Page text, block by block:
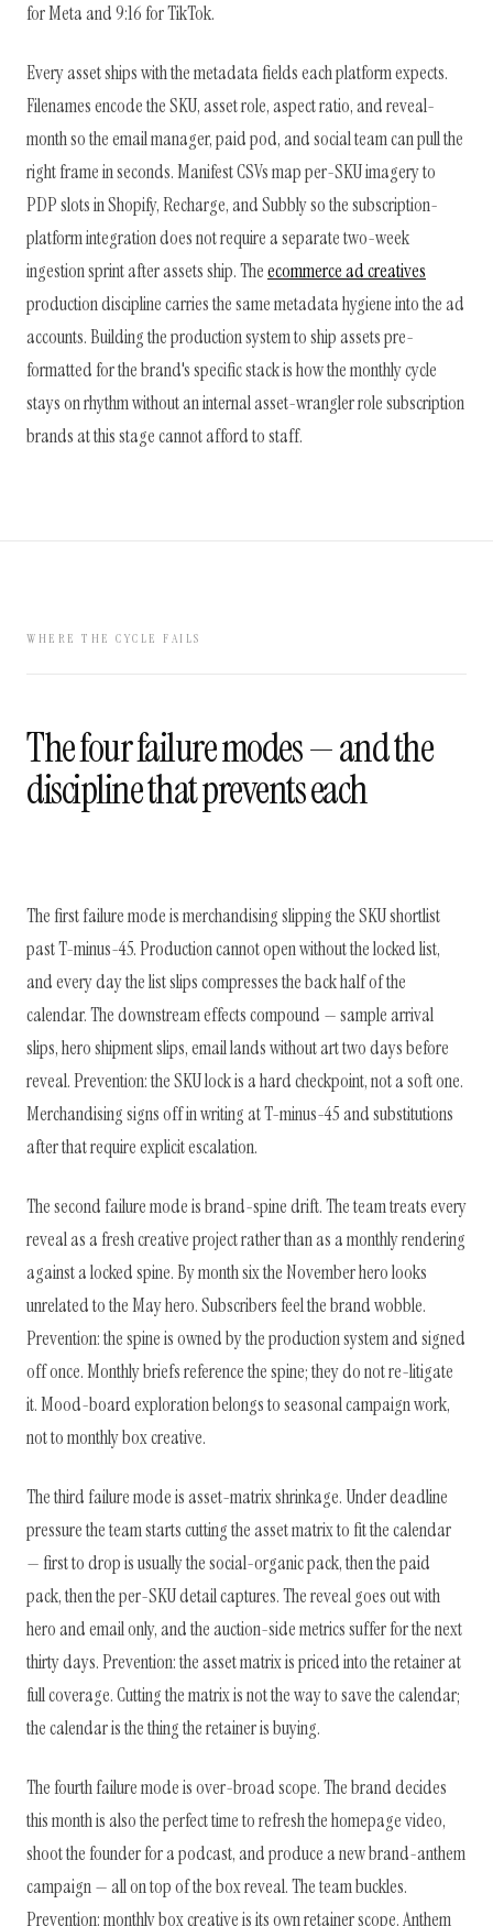
for Meta and 9:16 for TikTok.
Every asset ships with the metadata fields each platform expects.
Filenames encode the SKU, asset role, aspect ratio, and reveal-
month so the email manager, paid pod, and social team can pull the
right frame in seconds. Manifest CSVs map per-SKU imagery to
PDP slots in Shopify, Recharge, and Subbly so the subscription-
platform integration does not require a separate two-week
ingestion sprint after assets ship. Theecommerce ad creatives
production discipline carries the same metadata hygiene into the ad
accounts. Building the production system to ship assets pre-
formatted for the brand's specific stack is how the monthly cycle
stays on rhythm without an internal asset-wrangler role subscription
brands at this stage cannot afford to staff.
WHERE THE CYCLE FAILS
The four failure modes — and the
discipline that prevents each
The first failure mode is merchandising slipping the SKU shortlist
past T-minus-45. Production cannot open without the locked list,
and every day the list slips compresses the back half of the
calendar. The downstream effects compound — sample arrival
slips, hero shipment slips, email lands without art two days before
reveal. Prevention: the SKU lock is a hard checkpoint, not a soft one.
Merchandising signs off in writing at T-minus-45 and substitutions
after that require explicit escalation.
The second failure mode is brand-spine drift. The team treats every
reveal as a fresh creative project rather than as a monthly rendering
against a locked spine. By month six the November hero looks
unrelated to the May hero. Subscribers feel the brand wobble.
Prevention: the spine is owned by the production system and signed
off once. Monthly briefs reference the spine; they do not re-litigate
it. Mood-board exploration belongs to seasonal campaign work,
not to monthly box creative.
The third failure mode is asset-matrix shrinkage. Under deadline
pressure the team starts cutting the asset matrix to fit the calendar
— first to drop is usually the social-organic pack, then the paid
pack, then the per-SKU detail captures. The reveal goes out with
hero and email only, and the auction-side metrics suffer for the next
thirty days. Prevention: the asset matrix is priced into the retainer at
full coverage. Cutting the matrix is not the way to save the calendar;
the calendar is the thing the retainer is buying.
The fourth failure mode is over-broad scope. The brand decides
this month is also the perfect time to refresh the homepage video,
shoot the founder for a podcast, and produce a new brand-anthem
campaign — all on top of the box reveal. The team buckles.
Prevention: monthly box creative is its own retainer scope. Anthem